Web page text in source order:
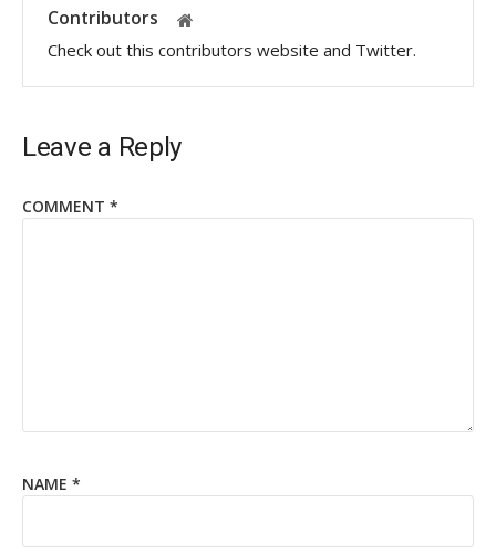
Contributors
Check out this contributors website and Twitter.
Leave a Reply
COMMENT *
NAME *